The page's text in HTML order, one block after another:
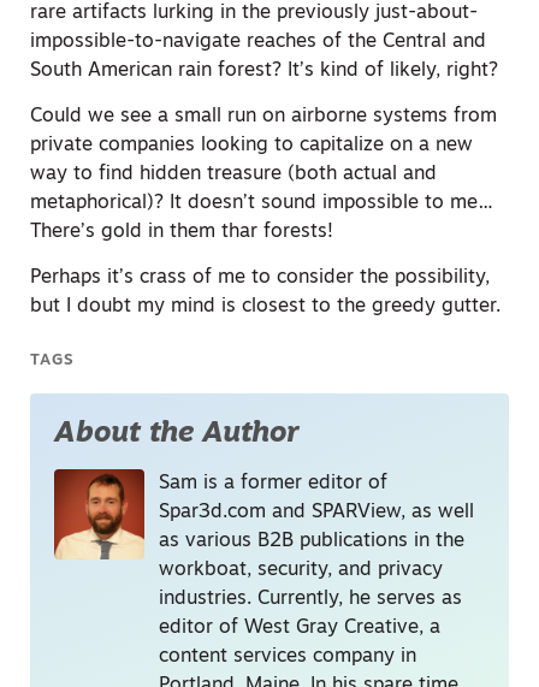
rare artifacts lurking in the previously just-about-
impossible-to-navigate reaches of the Central and
South American rain forest? It’s kind of likely, right?
Could we see a small run on airborne systems from
private companies looking to capitalize on a new
way to find hidden treasure (both actual and
metaphorical)? It doesn’t sound impossible to me…
There’s gold in them thar forests!
Perhaps it’s crass of me to consider the possibility,
but I doubt my mind is closest to the greedy gutter.
TAGS
About the Author
Sam is a former editor of
Spar3d.com and SPARView, as well
as various B2B publications in the
workboat, security, and privacy
industries. Currently, he serves as
editor of West Gray Creative, a
content services company in